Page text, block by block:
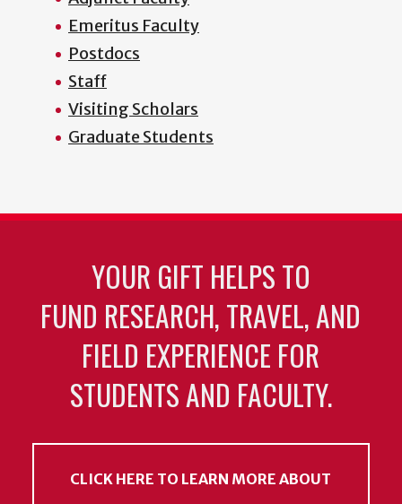
Emeritus Faculty
Postdocs
Staff
Visiting Scholars
Graduate Students
YOUR GIFT HELPS TO
FUND RESEARCH, TRAVEL, AND
FIELD EXPERIENCE FOR
STUDENTS AND FACULTY.
CLICK HERE TO LEARN MORE ABOUT